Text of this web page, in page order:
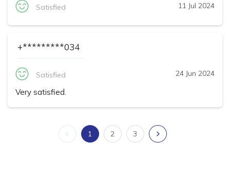
Satisfied 11 Jul 2024
+*********034
Satisfied
Very satisfied.
24 Jun 2024
1 2 3